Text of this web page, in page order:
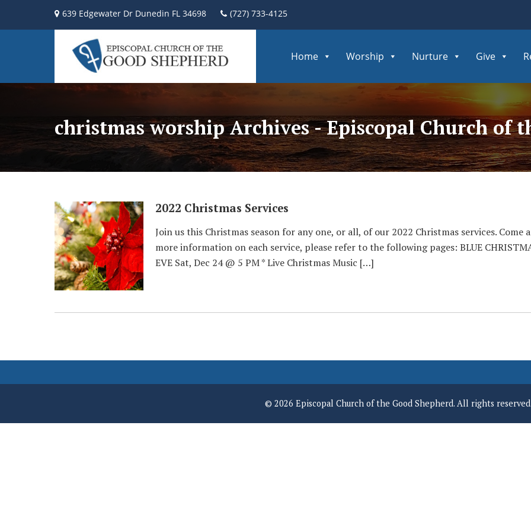
639 Edgewater Dr Dunedin FL 34698 (727) 733-4125
Home Worship Nurture Give
christmas worship Archives - Episcopal Church of
2022 Christmas Services
Join us this Christmas season for any one, or all, of our 2022 Christmas services. Come
more information on each service, please refer to the following pages: BLUE
EVE Sat, Dec 24 @ 5 PM * Live Christmas Music […]
© 2026 Episcopal Church of the Good Shepherd. All rights